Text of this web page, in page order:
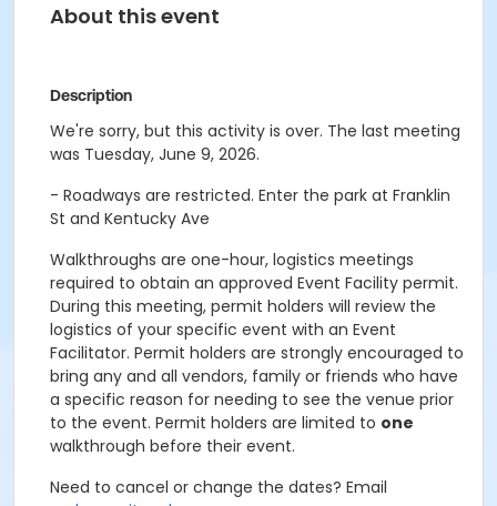
About this event
Description
We're sorry, but this activity is over. The last meeting
was Tuesday, June 9, 2026.
- Roadways are restricted. Enter the park at Franklin
St and Kentucky Ave
Walkthroughs are one-hour, logistics meetings
required to obtain an approved Event Facility permit.
During this meeting, permit holders will review the
logistics of your specific event with an Event
Facilitator. Permit holders are strongly encouraged to
bring any and all vendors, family or friends who have
a specific reason for needing to see the venue prior
to the event. Permit holders are limited to one
walkthrough before their event.
Need to cancel or change the dates? Email